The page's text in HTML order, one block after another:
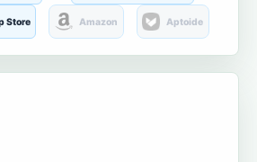
Store Amazon Aptoide